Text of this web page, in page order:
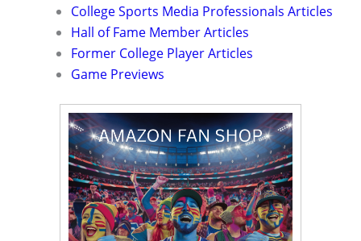
College Sports Media Professionals Articles
Hall of Fame Member Articles
Former College Player Articles
Game Previews